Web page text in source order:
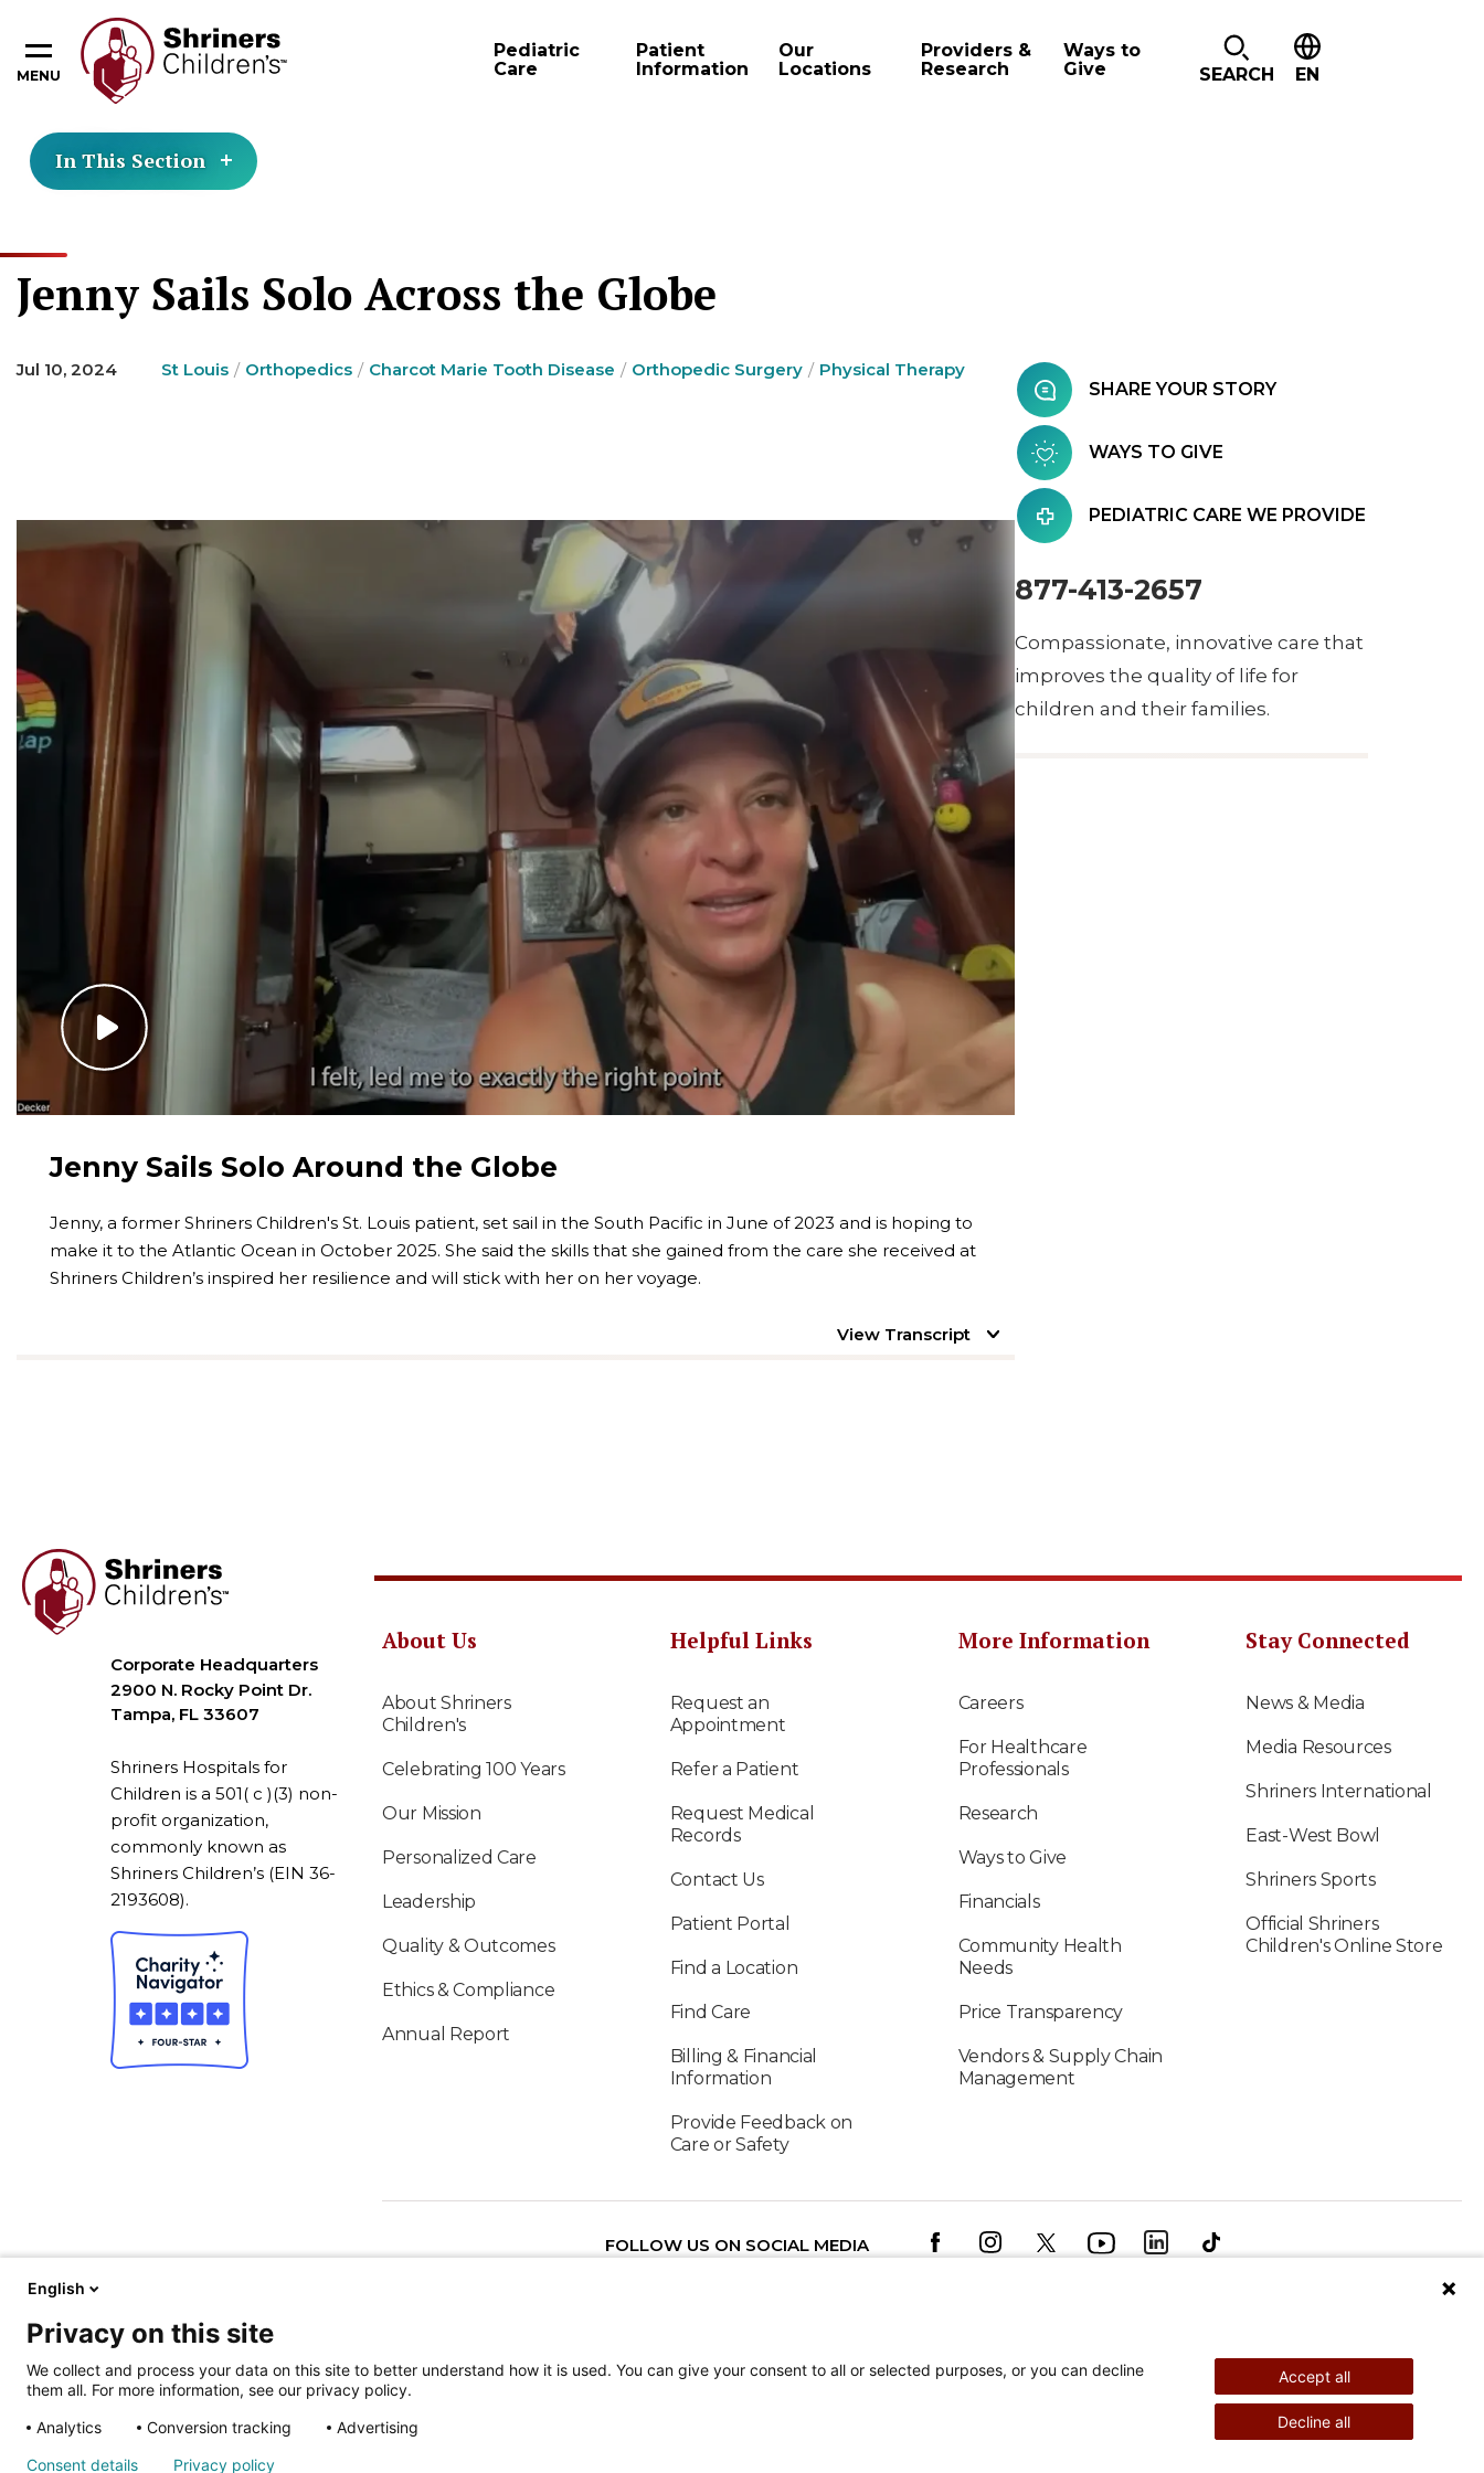
MENU
Pediatric
Care
Patient
Information
Our
Locations
Providers &
Research
Ways to
Give
SEARCH EN
In This Section
Jenny Sails Solo Across the Globe
Jul 10, 2024 St Louis Orthopedics Charcot Marie Tooth Disease Orthopedic Surgery Physical Therapy
Jenny Sails Solo Around the Globe
Jenny, a former Shriners Children's St. Louis patient, set sail in the South Pacific in June of 2023 and is hoping to
make it to the Atlantic Ocean in October 2025. She said the skills that she gained from the care she received at
Shriners Children’s inspired her resilience and will stick with her on her voyage.
View Transcript
SHARE YOUR STORY
WAYS TO GIVE
PEDIATRIC CARE WE PROVIDE
877-413-2657
Compassionate, innovative care that
improves the quality of life for
children and their families.
Corporate Headquarters
2900 N. Rocky Point Dr.
Tampa, FL 33607
Shriners Hospitals for
Children is a 501( c )(3) non-
profit organization,
commonly known as
Shriners Children’s (EIN 36-
2193608).
About Us
About Shriners
Children's
Celebrating 100 Years
Our Mission
Personalized Care
Leadership
Quality & Outcomes
Ethics & Compliance
Annual Report
Helpful Links
Request an
Appointment
Refer a Patient
Request Medical
Records
Contact Us
Patient Portal
Find a Location
Find Care
Billing & Financial
Information
Provide Feedback on
Care or Safety
More Information
Careers
For Healthcare
Professionals
Research
Ways to Give
Financials
Community Health
Needs
Price Transparency
Vendors & Supply Chain
Management
Stay Connected
News & Media
Media Resources
Shriners International
East-West Bowl
Shriners Sports
Official Shriners
Children's Online Store
FOLLOW US ON SOCIAL MEDIA
ALSO OF INTEREST Patient Stories
Jenny Sails Solo Around the Globe
Shriners Children’s Patients Past and Present...
English
Privacy on this site
We collect and process your data on this site to better understand how it is used. You can give your consent to all or selected purposes, or you can decline
them all. For more information, see our privacy policy.
Analytics
Conversion tracking Advertising
Accept all
Decline all
Consent details Privacy policy